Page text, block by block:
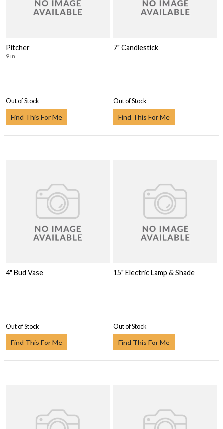
Pitcher
9 in
Out of Stock
Find This For Me
7" Candlestick
Out of Stock
Find This For Me
4" Bud Vase
Out of Stock
Find This For Me
15" Electric Lamp & Shade
Out of Stock
Find This For Me